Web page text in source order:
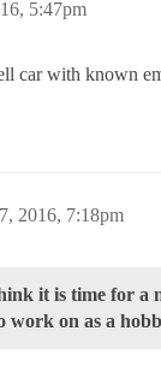
5:47pm
car with known
2016, 7:18pm
it is time for a
work on as a